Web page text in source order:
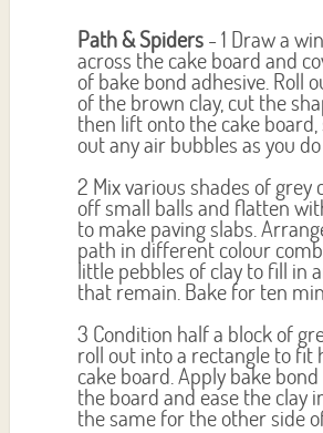
Path & Spiders - 1 Draw a
across the cake board and
of bake bond adhesive. Roll
of the brown clay, cut the
then lift onto the cake
out any air bubbles as you do
2 Mix various shades of grey
off small balls and flatten
to make paving slabs.
path in different colour
little pebbles of clay to fill in
that remain. Bake for ten
3 Condition half a block of
roll out into a rectangle to fit
cake board. Apply bake
the board and ease the clay
the same for the other side